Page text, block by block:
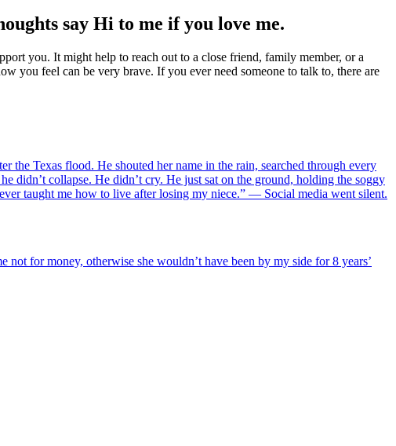
say Hi to me if you love me.
you. It might help to reach out to a close friend, family member, or a
you feel can be very brave. If you ever need someone to talk to, there are
Texas flood. He shouted her name in the rain, searched through every
didn’t collapse. He didn’t cry. He just sat on the ground, holding the soggy
taught me how to live after losing my niece.” — Social media went silent.
for money, otherwise she wouldn’t have been by my side for 8 years’